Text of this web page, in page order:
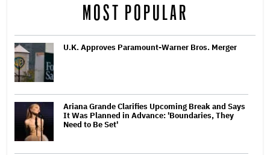
MOST POPULAR
U.K. Approves Paramount-Warner Bros. Merger
Ariana Grande Clarifies Upcoming Break and Says
It Was Planned in Advance: 'Boundaries, They
Need to Be Set'